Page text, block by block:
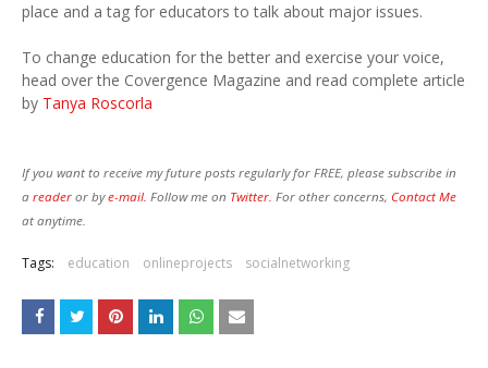
place and a tag for educators to talk about major issues.
To change education for the better and exercise your voice,
head over the Covergence Magazine and read complete article
by Tanya Roscorla
If you want to receive my future posts regularly for FREE, please subscribe in
a reader or bye-mail. Follow me on Twitter. For other concerns, Contact Me
at anytime.
Tags: education onlineprojects socialnetworking